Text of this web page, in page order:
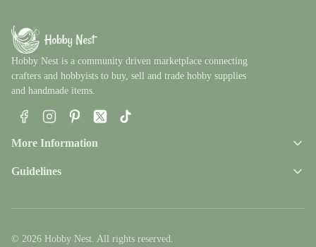
Hobby Nest is a community driven marketplace connecting
crafters and hobbyists to buy, sell and trade hobby supplies
and handmade items.
More Information
Guidelines
© 2026 Hobby Nest. All rights reserved.